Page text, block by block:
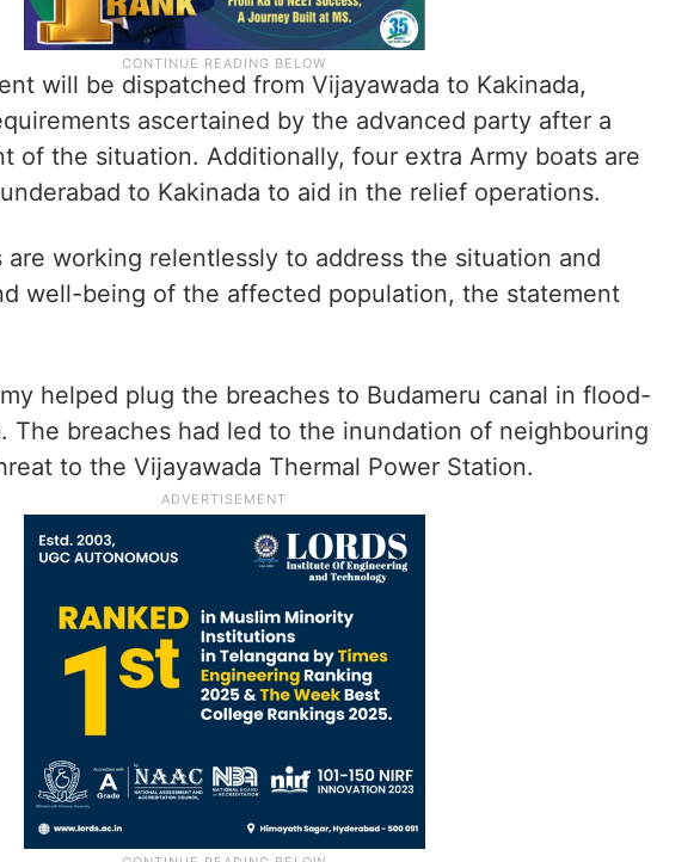
will be dispatched from Vijayawada to Kakinada,
ascertained by the advanced party after a
of the situation. Additionally, four extra Army boats are
to Kakinada to aid in the relief operations.
are working relentlessly to address the situation and
well-being of the affected population, the statement
helped plug the breaches to Budameru canal in flood-
The breaches had led to the inundation of neighbouring
to the Vijayawada Thermal Power Station.